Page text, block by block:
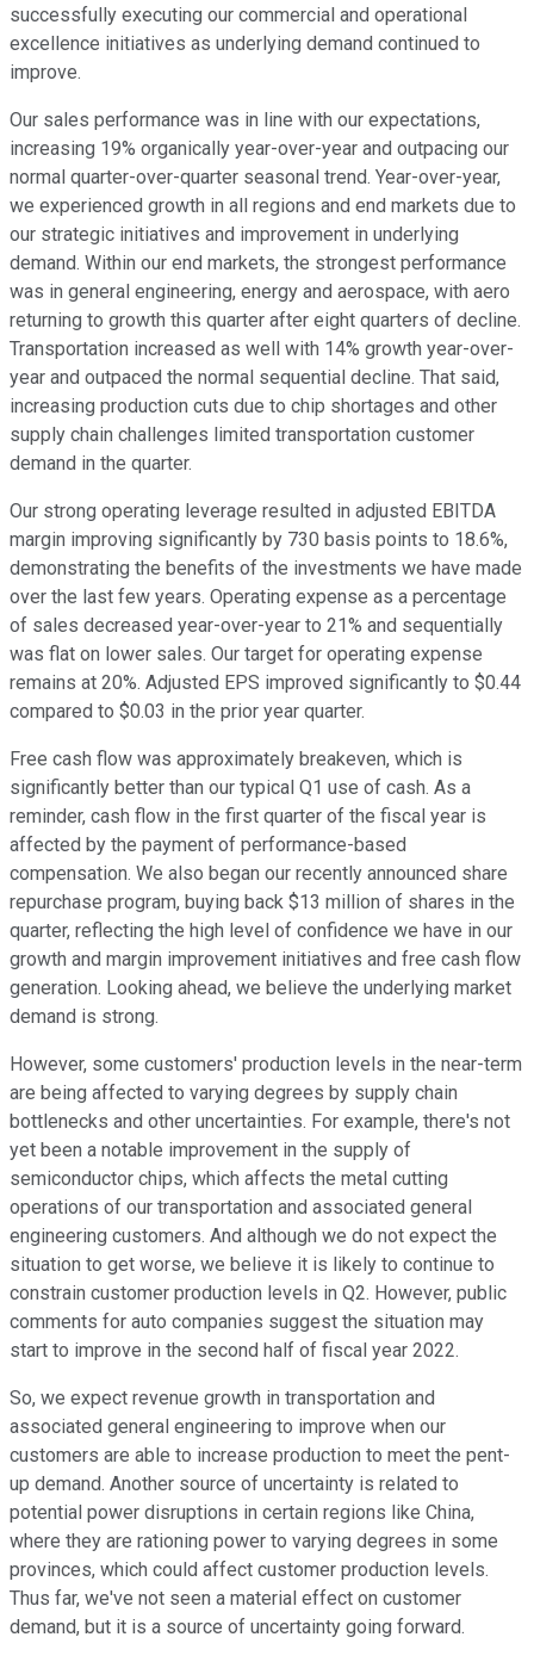
successfully executing our commercial and operational
excellence initiatives as underlying demand continued to
improve.
Our sales performance was in line with our expectations,
increasing 19% organically year-over-year and outpacing our
normal quarter-over-quarter seasonal trend. Year-over-year,
we experienced growth in all regions and end markets due to
our strategic initiatives and improvement in underlying
demand. Within our end markets, the strongest performance
was in general engineering, energy and aerospace, with aero
returning to growth this quarter after eight quarters of decline.
Transportation increased as well with 14% growth year-over-
year and outpaced the normal sequential decline. That said,
increasing production cuts due to chip shortages and other
supply chain challenges limited transportation customer
demand in the quarter.
Our strong operating leverage resulted in adjusted EBITDA
margin improving significantly by 730 basis points to 18.6%,
demonstrating the benefits of the investments we have made
over the last few years. Operating expense as a percentage
of sales decreased year-over-year to 21% and sequentially
was flat on lower sales. Our target for operating expense
remains at 20%. Adjusted EPS improved significantly to $0.44
compared to $0.03 in the prior year quarter.
Free cash flow was approximately breakeven, which is
significantly better than our typical Q1 use of cash. As a
reminder, cash flow in the first quarter of the fiscal year is
affected by the payment of performance-based
compensation. We also began our recently announced share
repurchase program, buying back $13 million of shares in the
quarter, reflecting the high level of confidence we have in our
growth and margin improvement initiatives and free cash flow
generation. Looking ahead, we believe the underlying market
demand is strong.
However, some customers' production levels in the near-term
are being affected to varying degrees by supply chain
bottlenecks and other uncertainties. For example, there's not
yet been a notable improvement in the supply of
semiconductor chips, which affects the metal cutting
operations of our transportation and associated general
engineering customers. And although we do not expect the
situation to get worse, we believe it is likely to continue to
constrain customer production levels in Q2. However, public
comments for auto companies suggest the situation may
start to improve in the second half of fiscal year 2022.
So, we expect revenue growth in transportation and
associated general engineering to improve when our
customers are able to increase production to meet the pent-
up demand. Another source of uncertainty is related to
potential power disruptions in certain regions like China,
where they are rationing power to varying degrees in some
provinces, which could affect customer production levels.
Thus far, we've not seen a material effect on customer
demand, but it is a source of uncertainty going forward.